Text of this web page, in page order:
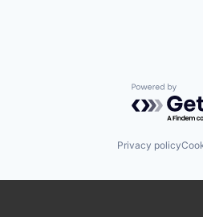
Powered
Privacy policy